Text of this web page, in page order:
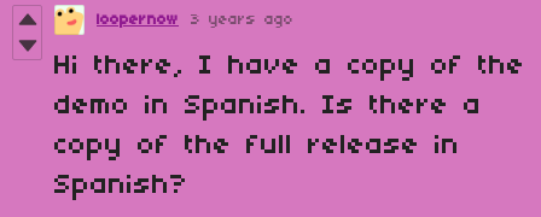
loopernow 3 years ago
Hi there, I have a copy of the
demo in Spanish. Is there a
copy of the full release in
Spanish?